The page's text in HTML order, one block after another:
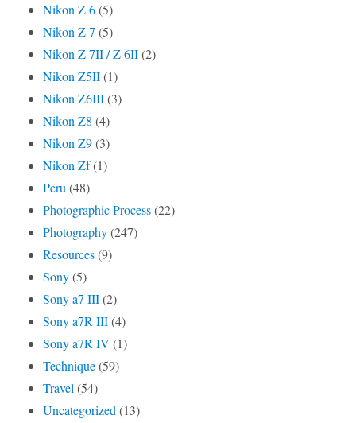
Nikon Z 6(5)
Nikon Z 7 (5)
Nikon Z 7II / Z 6II(2)
Nikon Z5II(1)
Nikon Z6III(3)
Nikon Z8 (4)
Nikon Z9(3)
Nikon Zf(1)
Peru(48)
Photographic Process(22)
Photography(247)
Resources(9)
Sony(5)
Sony a7 III(2)
Sony a7R III(4)
Sony a7R IV (1)
Technique(59)
Travel(54)
Uncategorized(13)